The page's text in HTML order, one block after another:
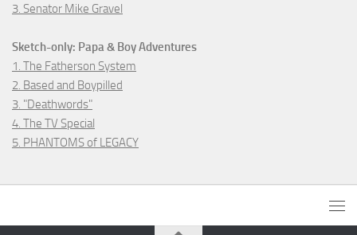
3. Senator Mike Gravel
Sketch-only: Papa & Boy Adventures
1. The Fatherson System
2. Based and Boypilled
3. "Deathwords"
4. The TV Special
5. PHANTOMS of LEGACY